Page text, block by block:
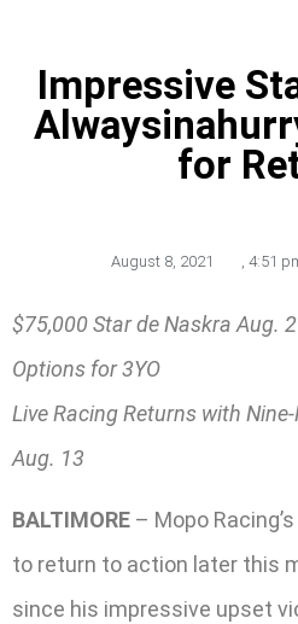
Impressive
for
August 8, 2021 , 4:51
$75,000 Star de Naskra Aug.
Options for 3YO
Live Racing Returns with
Aug. 13
BALTIMORE – Mopo
to return to action later this
since his impressive upset